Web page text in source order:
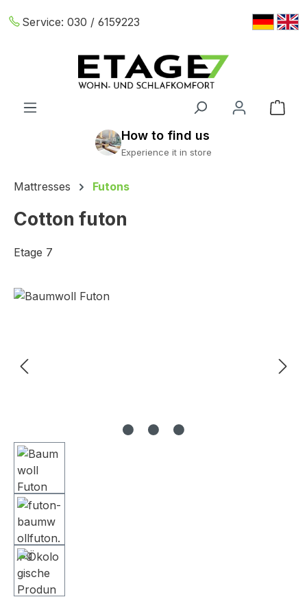
Skip to main content
Service: 030 / 6159223
Mattresses Futons
Cotton futon
Etage 7
Skip image gallery